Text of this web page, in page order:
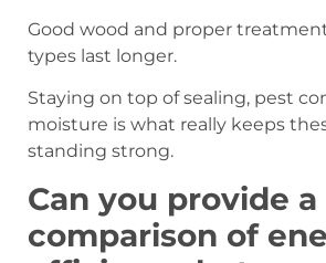
Good wood and proper
types last longer.
Staying on top of sealing, pest
moisture is what really keeps
standing strong.
Can you provide a
comparison of